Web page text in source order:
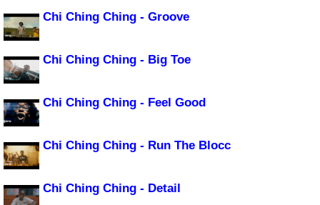
Chi Ching Ching - Groove
Chi Ching Ching - Big Toe
Chi Ching Ching - Feel Good
Chi Ching Ching - Run The Blocc
Chi Ching Ching - Detail